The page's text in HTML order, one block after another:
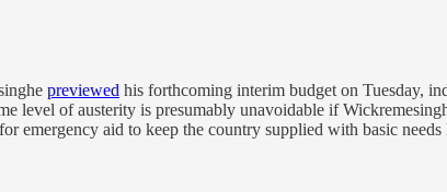
previewed his forthcoming interim budget on Tuesday,
level of austerity is presumably unavoidable if
emergency aid to keep the country supplied with basic